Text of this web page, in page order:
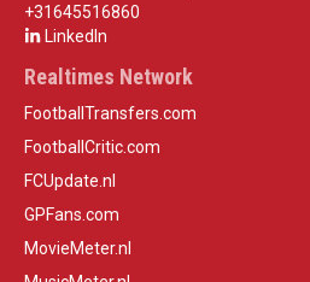
+31645516860
LinkedIn
Realtimes Network
FootballTransfers.com
FootballCritic.com
FCUpdate.nl
GPFans.com
MovieMeter.nl